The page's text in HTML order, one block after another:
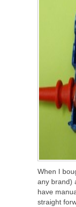
When I
any brand)
have
straight